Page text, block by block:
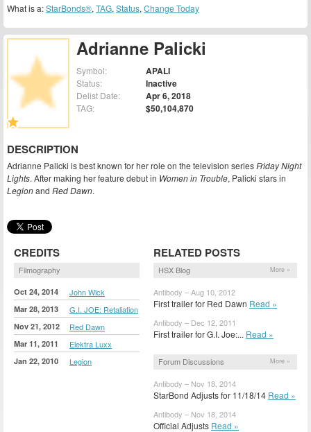
Adrianne Palicki
Symbol: APALI
Status: Inactive
Delist Date: Apr 6, 2018
TAG: $50,104,870
DESCRIPTION
Adrianne Palicki is best known for her role on the television seriesFriday Night
Lights. After making her feature debut in Women in Trouble, Palicki stars in
Legionand Red Dawn.
CREDITS
Filmography
Oct 24, 2014 John Wick
Mar 28, 2013 G.I. JOE: Retaliation
Nov 21, 2012 Red Dawn
Mar 11, 2011 Elektra Luxx
Jan 22, 2010 Legion
RELATED POSTS
HSX Blog More »
Antibody – Aug 10, 2012
First trailer for Red Dawn Read »
Antibody – Dec 12, 2011
First trailer for G.I. Joe:... Read »
Forum Discussions More »
Antibody – Nov 18, 2014
StarBond Adjusts for 11/18/14 Read »
Antibody – Nov 18, 2014
Official Adjusts Read »
What is a:StarBonds®, TAG, Status, Change Today